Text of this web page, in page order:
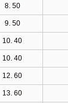
8. 50
9. 50
10. 40
10. 40
12. 60
13. 60